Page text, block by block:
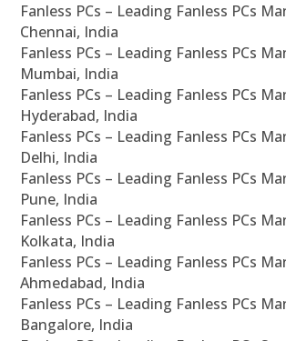
Fanless PCs – Leading Fanless PCs
Chennai, India
Fanless PCs – Leading Fanless PCs
Mumbai, India
Fanless PCs – Leading Fanless PCs
Hyderabad, India
Fanless PCs – Leading Fanless PCs
Delhi, India
Fanless PCs – Leading Fanless PCs
Pune, India
Fanless PCs – Leading Fanless PCs
Kolkata, India
Fanless PCs – Leading Fanless PCs
Ahmedabad, India
Fanless PCs – Leading Fanless PCs
Bangalore, India